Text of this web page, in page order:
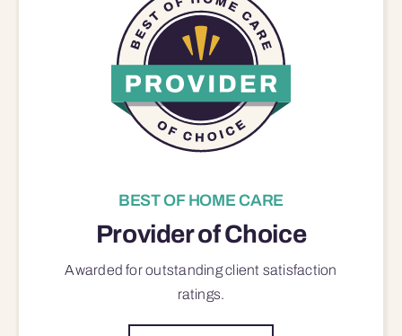
BEST OF HOME CARE
Provider of Choice
Awarded for outstandingclient satisfaction
ratings.